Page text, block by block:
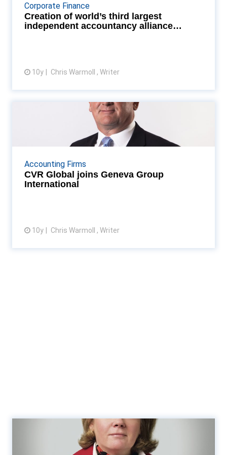
Corporate Finance
Creation of world’s third largest
independent accountancy alliance
10y Chris Warmoll , Writer
membership approval” Read More...
View article
Accounting Firms
CVR Global joins Geneva Group
International
10y Chris Warmoll , Writer
CVR Global joins Geneva Group
International
GGI's netwrok has more than 500 members and 700
member offices worldwide Read More...
View article
RSM recruits Ireland’s Baker
Tilly Ryan Glennon in...